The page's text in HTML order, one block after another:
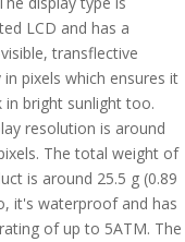
LCD and has a
transflective
pixels which ensures it
in bright sunlight too.
resolution is around
The total weight of
is around 25.5 g (0.89
it's waterproof and has
of up to 5ATM. The